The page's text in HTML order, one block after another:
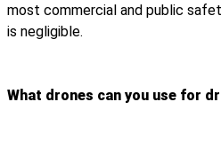
most commercial and public
is negligible.
What drones can you use for